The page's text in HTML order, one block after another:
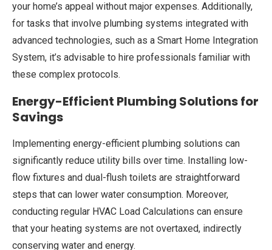
your home’s appeal without major expenses. Additionally,
for tasks that involve plumbing systems integrated with
advanced technologies, such as a Smart Home Integration
System, it’s advisable to hire professionals familiar with
these complex protocols.
Energy-Efficient Plumbing Solutions for
Savings
Implementing energy-efficient plumbing solutions can
significantly reduce utility bills over time. Installing low-
flow fixtures and dual-flush toilets are straightforward
steps that can lower water consumption. Moreover,
conducting regular HVAC Load Calculations can ensure
that your heating systems are not overtaxed, indirectly
conserving water and energy.